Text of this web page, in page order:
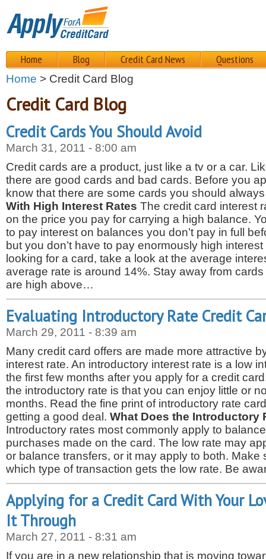
Home Blog Credit Card News Questions
Home > Credit Card Blog
Credit Card Blog
Credit Cards You Should Avoid
March 31, 2011 - 8:00 am
Credit cards are a product, just like a tv or a car.
there are good cards and bad cards. Before you
know that there are some cards you should
With High Interest Rates The credit card interest
on the price you pay for carrying a high balance.
to pay interest on balances you don’t pay in full
but you don’t have to pay enormously high interest
looking for a card, take a look at the average
average rate is around 14%. Stay away from
are high above…
Evaluating Introductory Rate Credit
March 29, 2011 - 8:39 am
Many credit card offers are made more attractive
interest rate. An introductory interest rate is a low
the first few months after you apply for a credit
the introductory rate is that you can enjoy little or
months. Read the fine print of introductory rate
getting a good deal. What Does the Introductory
Introductory rates most commonly apply to
purchases made on the card. The low rate may
or balance transfers, or it may apply to both. Make
which type of transaction gets the low rate. Be
Applying for a Credit Card With Your
It Through
March 27, 2011 - 8:31 am
If you are in a new relationship that is moving